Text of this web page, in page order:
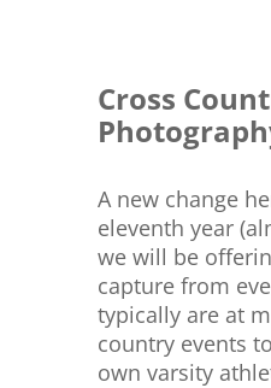
Cross
A new change
eleventh year
we will be
capture from
typically are at
country events
own varsity